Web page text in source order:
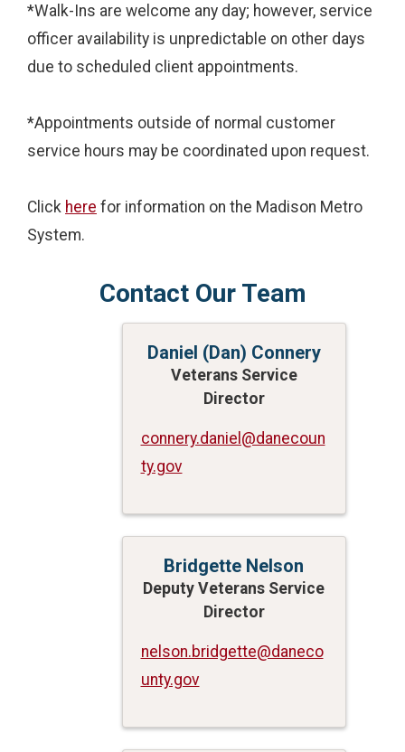
*Walk-Ins are welcome any day; however, service
officer availability is unpredictable on other days
due to scheduled client appointments.
*Appointments outside of normal customer
service hours may be coordinated upon request.
Click here for information on the Madison Metro
System.
Contact Our Team
Daniel (Dan) Connery
Veterans Service
Director
connery.daniel@danecoun
ty.gov
Bridgette Nelson
Deputy Veterans Service
Director
nelson.bridgette@daneco
unty.gov